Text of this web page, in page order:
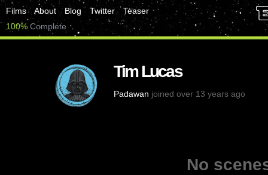
Films About Blog Twitter
Teaser
100% Complete
Tim Lucas
Padawan joined over 13 years ago
No